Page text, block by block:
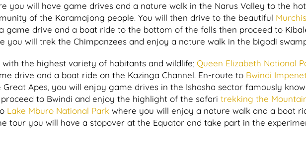
you will have game drives and a nature walk in the Narus Valley to the hot
of the Karamajong people. You will then drive to the beautiful
game drive and a boat ride to the bottom of the falls then proceed to
you will trek the Chimpanzees and enjoy a nature walk in the bigodi
the highest variety of habitants and wildlife; Queen Elizabeth National
drive and a boat ride on the Kazinga Channel. En-route to Bwindi
Apes, you will enjoy game drives in the Ishasha sector famously
to Bwindi and enjoy the highlight of the safari trekking the
Lake Mburo National Park where you will enjoy a nature walk and a boat
tour you will have a stopover at the Equator and take part in the